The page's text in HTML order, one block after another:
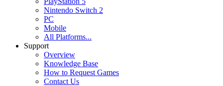
Nintendo Switch 2
PC
Mobile
All Platforms...
Support
Overview
Knowledge Base
How to Request Games
Contact Us